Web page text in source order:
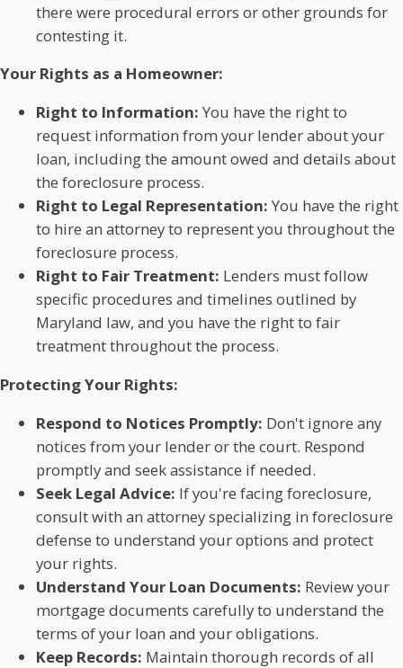
there were procedural errors or other grounds for
contesting it.
Your Rights as a Homeowner:
Right to Information: You have the right to
request information from your lender about your
loan, including the amount owed and details about
the foreclosure process.
Right to Legal Representation: You have the right
to hire an attorney to represent you throughout the
foreclosure process.
Right to Fair Treatment: Lenders must follow
specific procedures and timelines outlined by
Maryland law, and you have the right to fair
treatment throughout the process.
Protecting Your Rights:
Respond to Notices Promptly: Don't ignore any
notices from your lender or the court. Respond
promptly and seek assistance if needed.
Seek Legal Advice: If you're facing foreclosure,
consult with an attorney specializing in foreclosure
defense to understand your options and protect
your rights.
Understand Your Loan Documents: Review your
mortgage documents carefully to understand the
terms of your loan and your obligations.
Keep Records: Maintain thorough records of all